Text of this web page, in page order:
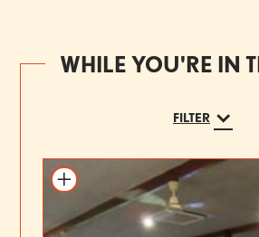
WHILE YOU'RE IN
FILTER
Add to itinerary